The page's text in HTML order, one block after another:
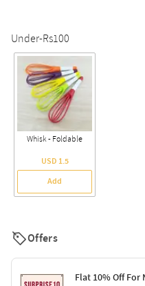
Under-Rs100
Whisk - Foldable
USD 1.5
Add
Offers
Flat 10% Off For